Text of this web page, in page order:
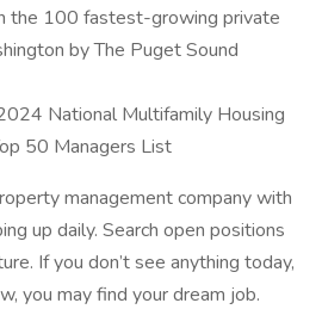
the 100 fastest-growing private
by The Puget Sound
National Multifamily Housing
50 Managers List
management company with
up daily. Search open positions
If you don’t see anything today,
you may find your dream job.